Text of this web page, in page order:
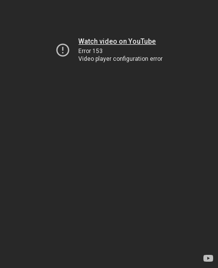
Watch video on YouTube
Error 153
Video player configuration error